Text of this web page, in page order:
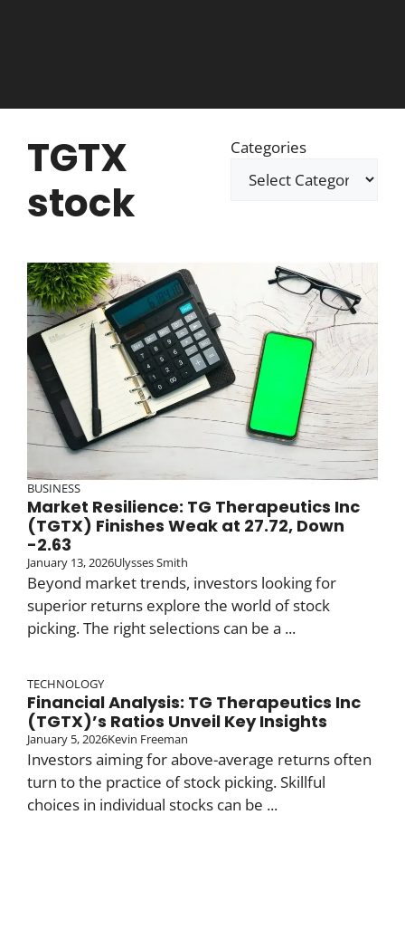
TGTX
stock
Categories
BUSINESS
Market Resilience: TG Therapeutics Inc
(TGTX) Finishes Weak at 27.72, Down
-2.63
January 13, 2026Ulysses Smith
Beyond market trends, investors looking for
superior returns explore the world of stock
picking. The right selections can be a ...
TECHNOLOGY
Financial Analysis: TG Therapeutics Inc
(TGTX)’s Ratios Unveil Key Insights
January 5, 2026Kevin Freeman
Investors aiming for above-average returns often
turn to the practice of stock picking. Skillful
choices in individual stocks can be ...